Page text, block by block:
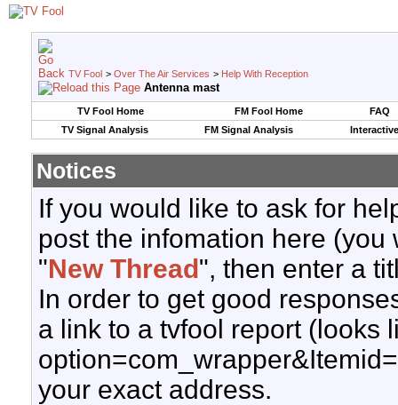
TV Fool > Over The Air Services > Help With Reception
Antenna mast
TV Fool Home FM Fool Home
FAQ
TV Signal Analysis
FM Signal Analysis
Notices
If you would like to ask for
post the infomation here
"New Thread", then enter a
In order to get good
a link to a tvfool report (looks
your exact address.